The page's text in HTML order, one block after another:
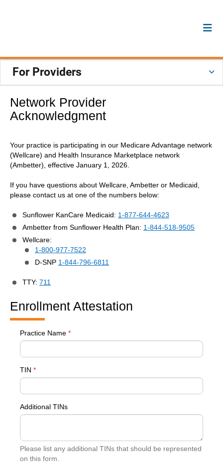
For Providers
Network Provider
Acknowledgment
Your practice is participating in our Medicare Advantage network
(Wellcare) and Health Insurance Marketplace network
(Ambetter), effective January 1, 2026.
If you have questions about Wellcare, Ambetter or Medicaid,
please contact us at one of the numbers below:
Sunflower KanCare Medicaid: 1-877-644-4623
Ambetter from Sunflower Health Plan: 1-844-518-9505
Wellcare:
1-800-977-7522
D-SNP 1-844-796-6811
TTY: 711
Enrollment Attestation
Practice Name *
TIN *
Additional TINs
Please list any additional TINs that should be represented
on this form.